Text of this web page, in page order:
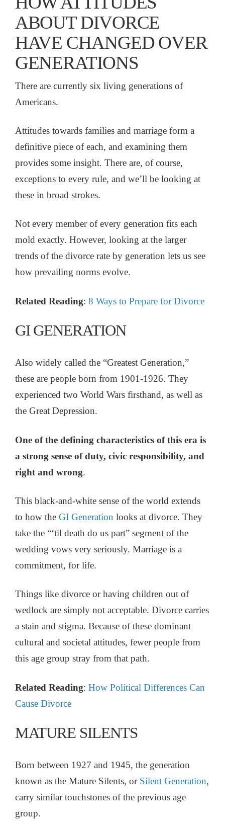
ABOUT DIVORCE
HAVE CHANGED OVER
GENERATIONS
There are currently six living generations of
Americans.
Attitudes towards families and marriage form a
definitive piece of each, and examining them
provides some insight. There are, of course,
exceptions to every rule, and we’ll be looking at
these in broad strokes.
Not every member of every generation fits each
mold exactly. However, looking at the larger
trends of the divorce rate by generation lets us see
how prevailing norms evolve.
Related Reading: 8 Ways to Prepare for Divorce
GI GENERATION
Also widely called the “Greatest Generation,”
these are people born from 1901-1926. They
experienced two World Wars firsthand, as well as
the Great Depression.
One of the defining characteristics of this era is
a strong sense of duty, civic responsibility, and
right and wrong.
This black-and-white sense of the world extends
to how the GI Generation looks at divorce. They
take the “‘til death do us part” segment of the
wedding vows very seriously. Marriage is a
commitment, for life.
Things like divorce or having children out of
wedlock are simply not acceptable. Divorce carries
a stain and stigma. Because of these dominant
cultural and societal attitudes, fewer people from
this age group stray from that path.
Related Reading: How Political Differences Can
Cause Divorce
MATURE SILENTS
Born between 1927 and 1945, the generation
known as the Mature Silents, or Silent Generation,
carry similar touchstones of the previous age
group.